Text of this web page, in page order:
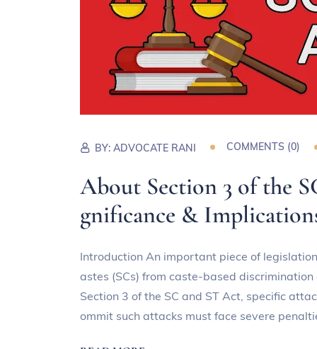
BY:ADVOCATE RANI COMMENTS (0)
About Section 3 of the
gnificance &
Introduction An important piece of
astes (SCs) from caste-based
Section 3 of the SC and ST Act, specific
ommit such attacks must face severe